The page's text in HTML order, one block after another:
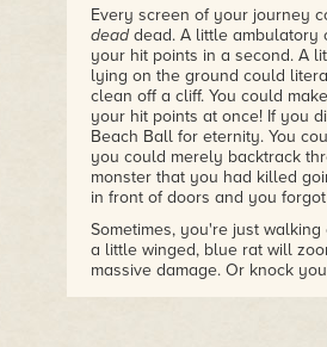
Every screen of your journey
deaddead. A little ambulatory
your hit points in a second. A
lying on the ground could
clean off a cliff. You could
your hit points at once! If you
Beach Ball for eternity. You
you could merely backtrack
monster that you had killed
in front of doors and you
Sometimes, you're just
a little winged, blue rat will
massive damage. Or knock